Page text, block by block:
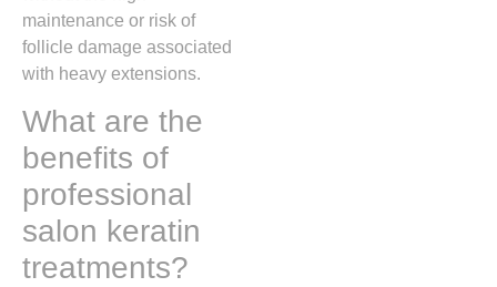
maintenance or risk of
follicle damage associated
with heavy extensions.
What are the
benefits of
professional
salon keratin
treatments?